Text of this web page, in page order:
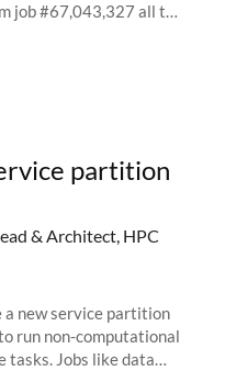
job #67,043,327 all the
partition
& Architect, HPC
a new service partition
run non-computational
tasks. Jobs like data